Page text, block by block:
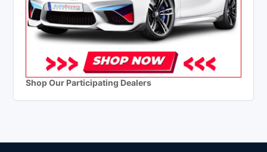
Shop Our Participating Dealers